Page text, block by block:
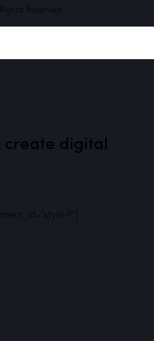
Reserved.
create digital
9"]